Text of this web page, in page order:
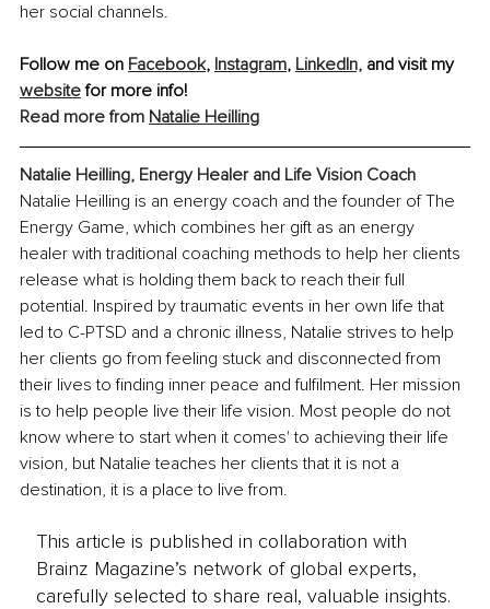
her social channels.
Follow me on Facebook, Instagram, LinkedIn, and visit my
website for more info!
Read more from Natalie Heilling
Natalie Heilling, Energy Healer and Life Vision Coach
Natalie Heilling is an energy coach and the founder of The
Energy Game, which combines her gift as an energy
healer with traditional coaching methods to help her clients
release what is holding them back to reach their full
potential. Inspired by traumatic events in her own life that
led to C-PTSD and a chronic illness, Natalie strives to help
her clients go from feeling stuck and disconnected from
their lives to finding inner peace and fulfilment. Her mission
is to help people live their life vision. Most people do not
know where to start when it comes' to achieving their life
vision, but Natalie teaches her clients that it is not a
destination, it is a place to live from.
This article is published in collaboration with
Brainz Magazine’s network of global experts,
carefully selected to share real, valuable insights.